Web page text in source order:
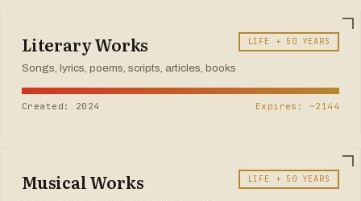
Literary Works
Songs, lyrics, poems, scripts, articles, books
LIFE + 50 YEARS
Created: 2024 Expires: ~2144
Musical Works LIFE + 50 YEARS